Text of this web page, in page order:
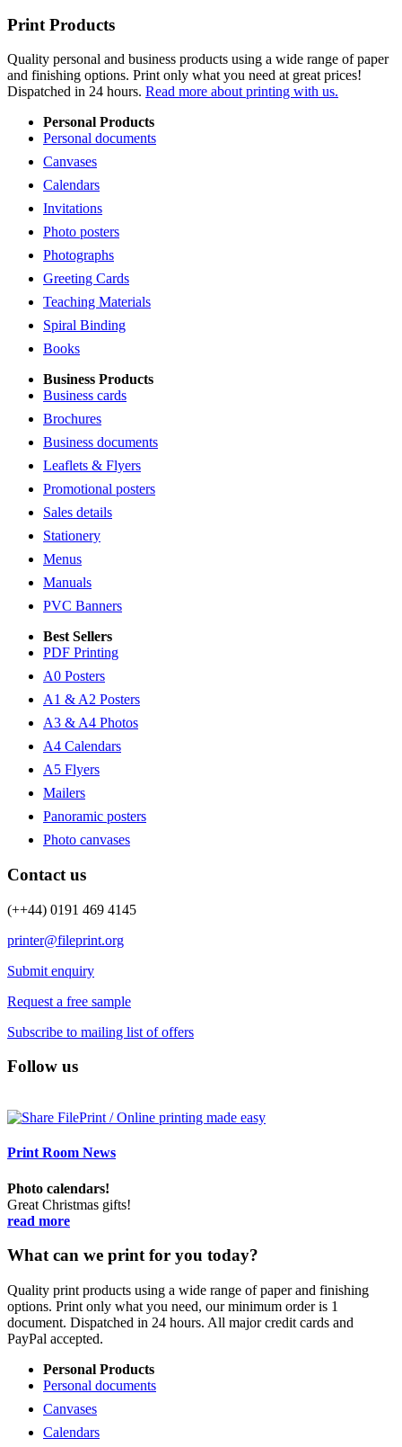
Print Products
Quality personal and business products using a wide range of paper
and finishing options. Print only what you need at great prices!
Dispatched in 24 hours. Read more about printing with us.
Personal Products
Personal documents
Canvases
Calendars
Invitations
Photo posters
Photographs
Greeting Cards
Teaching Materials
Spiral Binding
Books
Business Products
Business cards
Brochures
Business documents
Leaflets & Flyers
Promotional posters
Sales details
Stationery
Menus
Manuals
PVC Banners
Best Sellers
PDF Printing
A0 Posters
A1 & A2 Posters
A3 & A4 Photos
A4 Calendars
A5 Flyers
Mailers
Panoramic posters
Photo canvases
Contact us
(++44) 0191 469 4145
printer@fileprint.org
Submit enquiry
Request a free sample
Subscribe to mailing list of offers
Follow us
Print Room News
Photo calendars!
Great Christmas gifts!
read more
What can we print for you today?
Quality print products using a wide range of paper and finishing
options. Print only what you need, our minimum order is 1
document. Dispatched in 24 hours. All major credit cards and
PayPal accepted.
Personal Products
Personal documents
Canvases
Calendars